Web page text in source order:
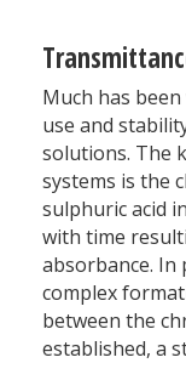
Much has
use and
solutions. The
systems is the
sulphuric acid
with time
absorbance. In
complex
between the
established, a